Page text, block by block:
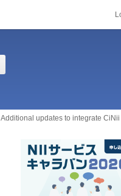
Additional updates to integrate